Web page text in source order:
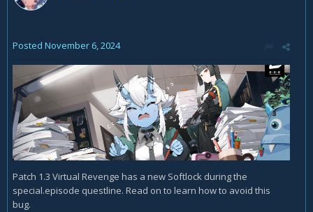
Posted November 6, 2024
Patch 1.3 Virtual Revenge has a new Softlock during the
special.episode questline. Read on to learn how to avoid this
bug.